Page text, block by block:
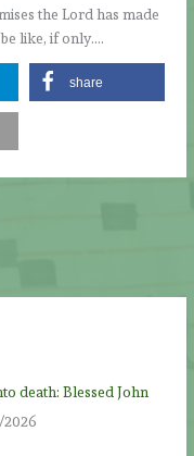
the Lord has made
like, if only….
share
death: Blessed John